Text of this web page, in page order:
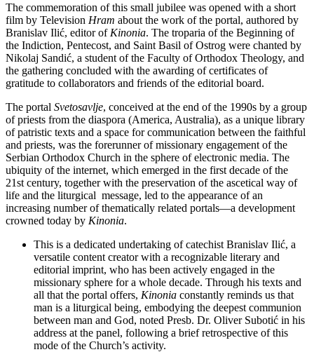
The commemoration of this small jubilee was opened with a short
film by Television Hram about the work of the portal, authored by
Branislav Ilić, editor of Kinonia. The troparia of the Beginning of
the Indiction, Pentecost, and Saint Basil of Ostrog were chanted by
Nikolaј Sandić, a student of the Faculty of Orthodox Theology, and
the gathering concluded with the awarding of certificates of
gratitude to collaborators and friends of the editorial board.
The portal Svetosavlje, conceived at the end of the 1990s by a group
of priests from the diaspora (America, Australia), as a unique library
of patristic texts and a space for communication between the faithful
and priests, was the forerunner of missionary engagement of the
Serbian Orthodox Church in the sphere of electronic media. The
ubiquity of the internet, which emerged in the first decade of the
21st century, together with the preservation of the ascetical way of
life and the liturgical message, led to the appearance of an
increasing number of thematically related portals—a development
crowned today by Kinonia.
This is a dedicated undertaking of catechist Branislav Ilić, a
versatile content creator with a recognizable literary and
editorial imprint, who has been actively engaged in the
missionary sphere for a whole decade. Through his texts and
all that the portal offers, Kinonia constantly reminds us that
man is a liturgical being, embodying the deepest communion
between man and God, noted Presb. Dr. Oliver Subotić in his
address at the panel, following a brief retrospective of this
mode of the Church’s activity.